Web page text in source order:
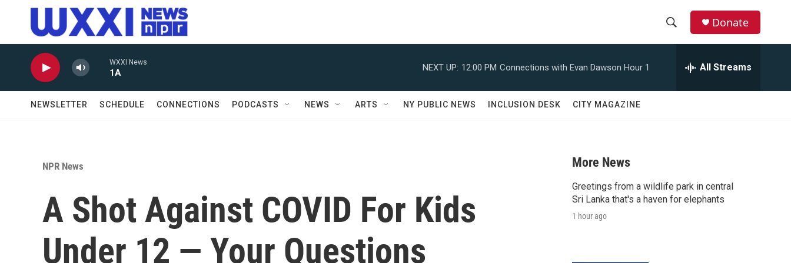
Skip to main content
r
Donate
WXXI News
1A
NEXT UP: 12:00 PM Connections with Evan Dawson Hour 1 All Streams
NEWSLETTER SCHEDULE CONNECTIONS PODCASTS NEWS ARTS NY PUBLIC NEWS INCLUSION DESK CITY MAGAZINE
NPR News
A Shot Against COVID For Kids
Under 12 — Your Questions
More News
Greetings from a wildlife park in central
Sri Lanka that's a haven for elephants
1 hour ago